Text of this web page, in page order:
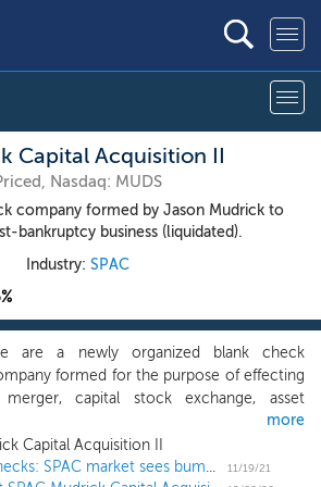
Capital Acquisition II
Nasdaq: MUDS
company formed by Jason Mudrick to
bankruptcy business (liquidated).
Industry: SPAC
are a newly organized blank check
formed for the purpose of effecting
capital stock exchange, asset
stock purchase, reorganization or
business combination. We have not
any specific business combination
more
Capital Acquisition II
Ripped blank checks: SPAC market sees bump in merger terminations
11/19/21